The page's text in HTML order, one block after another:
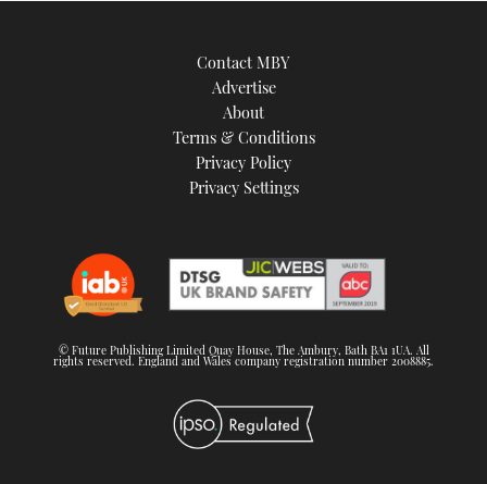
Contact MBY
Advertise
About
Terms & Conditions
Privacy Policy
Privacy Settings
© Future Publishing Limited Quay House, The Ambury, Bath BA1 1UA. All
rights reserved. England and Wales company registration number 2008885.